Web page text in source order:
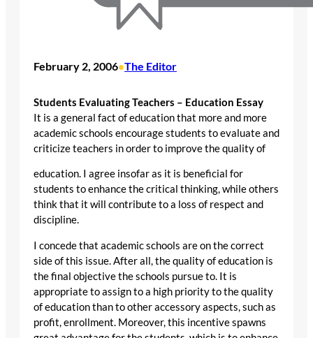
February 2, 2006•The Editor
Students Evaluating Teachers – Education Essay
It is a general fact of education that more and more
academic schools encourage students to evaluate and
criticize teachers in order to improve the quality of
education. I agree insofar as it is beneficial for
students to enhance the critical thinking, while others
think that it will contribute to a loss of respect and
discipline.
I concede that academic schools are on the correct
side of this issue. After all, the quality of education is
the final objective the schools pursue to. It is
appropriate to assign to a high priority to the quality
of education than to other accessory aspects, such as
profit, enrollment. Moreover, this incentive spawns